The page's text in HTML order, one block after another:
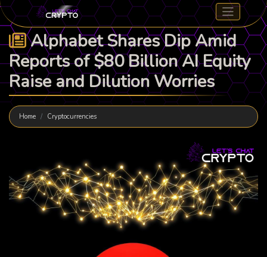
Alphabet Shares Dip Amid
Reports of $80 Billion AI Equity
Raise and Dilution Worries
Home Cryptocurrencies